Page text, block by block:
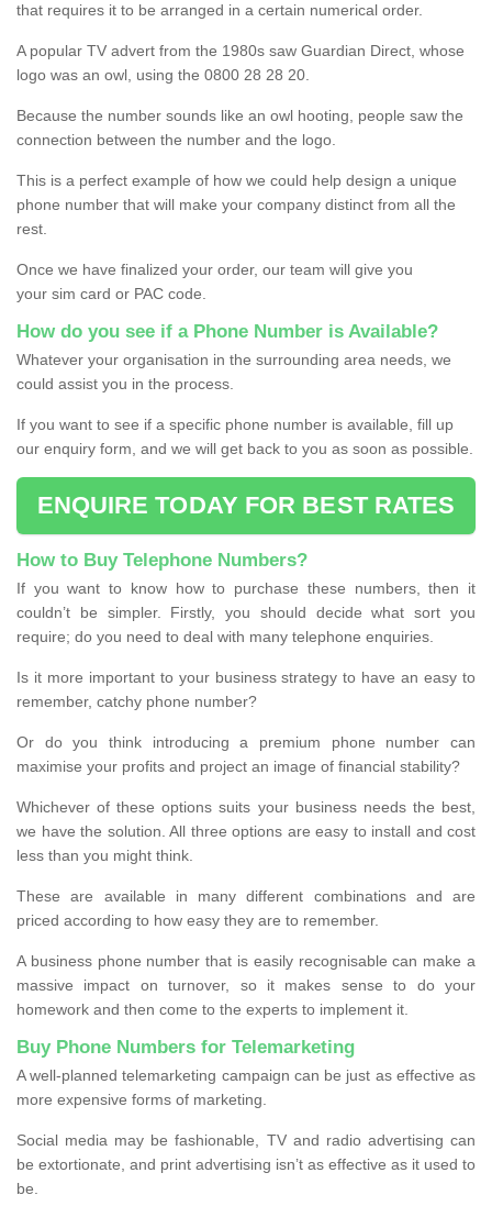
that requires it to be arranged in a certain numerical order.
A popular TV advert from the 1980s saw Guardian Direct, whose
logo was an owl, using the 0800 28 28 20.
Because the number sounds like an owl hooting, people saw the
connection between the number and the logo.
This is a perfect example of how we could help design a unique
phone number that will make your company distinct from all the
rest.
Once we have finalized your order, our team will give you
your sim card or PAC code.
How do you see if a Phone Number is Available?
Whatever your organisation in the surrounding area needs, we
could assist you in the process.
If you want to see if a specific phone number is available, fill up
our enquiry form, and we will get back to you as soon as possible.
ENQUIRE TODAY FOR BEST RATES
How to Buy Telephone Numbers?
If you want to know how to purchase these numbers, then it
couldn’t be simpler. Firstly, you should decide what sort you
require; do you need to deal with many telephone enquiries.
Is it more important to your business strategy to have an easy to
remember, catchy phone number?
Or do you think introducing a premium phone number can
maximise your profits and project an image of financial stability?
Whichever of these options suits your business needs the best,
we have the solution. All three options are easy to install and cost
less than you might think.
These are available in many different combinations and are
priced according to how easy they are to remember.
A business phone number that is easily recognisable can make a
massive impact on turnover, so it makes sense to do your
homework and then come to the experts to implement it.
Buy Phone Numbers for Telemarketing
A well-planned telemarketing campaign can be just as effective as
more expensive forms of marketing.
Social media may be fashionable, TV and radio advertising can
be extortionate, and print advertising isn’t as effective as it used to
be.